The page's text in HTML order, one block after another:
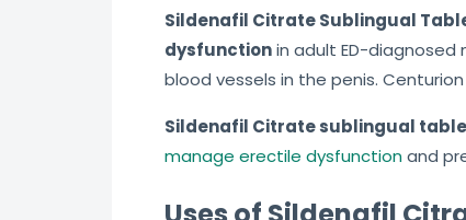
Sildenafil Citrate Sublingual
dysfunctionin adult ED-diagnosed
blood vessels in the penis.
Sildenafil Citrate sublingual
manage erectile dysfunctionand